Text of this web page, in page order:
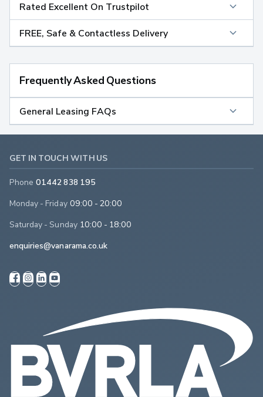
Rated Excellent On Trustpilot
FREE, Safe & Contactless Delivery
Frequently Asked Questions
General Leasing FAQs
GET IN TOUCH WITH US
Phone 01442 838 195
Monday - Friday 09:00 - 20:00
Saturday - Sunday 10:00 - 18:00
enquiries@vanarama.co.uk